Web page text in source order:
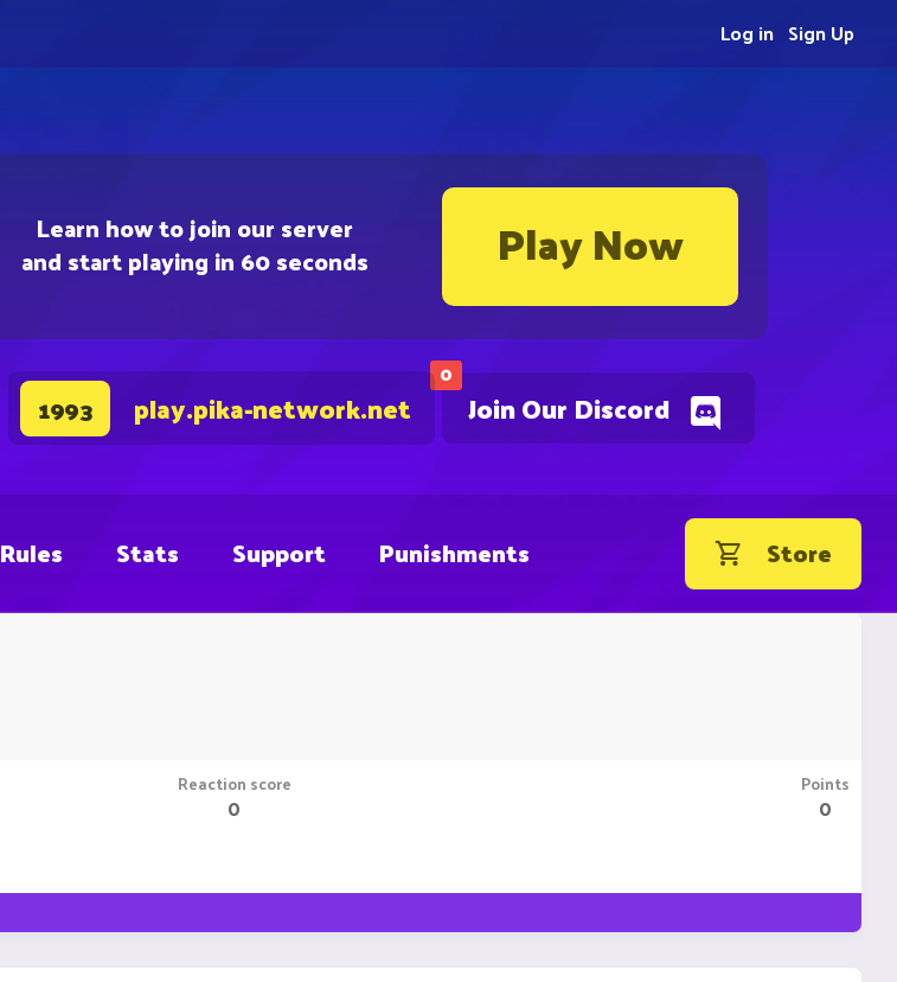
Learn how to join our server
and start playing in 60 seconds Play Now
0
Join Our Discord
1993 play.pika-network.net
Sign Up
Log in
Rules Stats Support Punishments Store
Reaction score
0
Points
0